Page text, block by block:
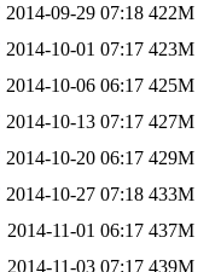
2014-09-29 07:18 422M
2014-10-01 07:17 423M
2014-10-06 06:17 425M
2014-10-13 07:17 427M
2014-10-20 06:17 429M
2014-10-27 07:18 433M
2014-11-01 06:17 437M
2014-11-03 07:17 439M